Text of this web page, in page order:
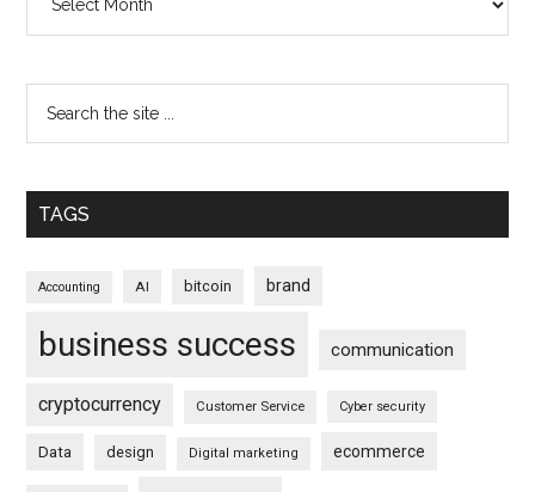
TAGS
Accounting AI bitcoin brand
business success communication
cryptocurrency Customer Service Cyber security
Data design Digital marketing ecommerce